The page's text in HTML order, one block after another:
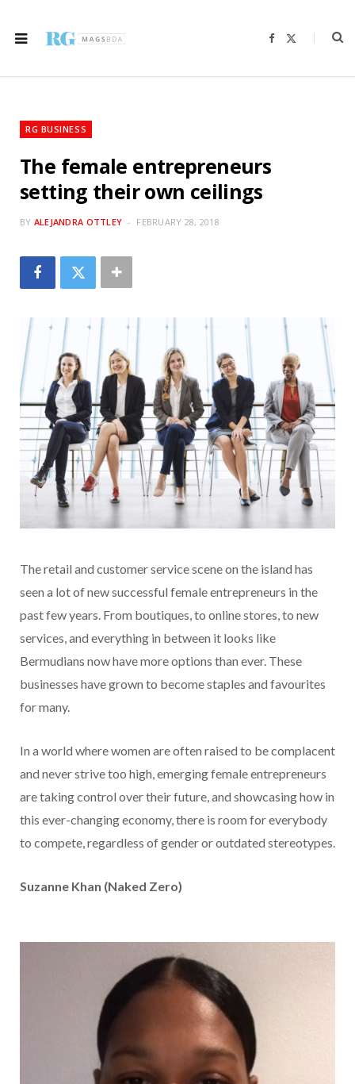
F
b
i
RG BUSINESS
The female entrepreneurs
setting their own ceilings
BY ALEJANDRA OTTLEY FEBRUARY 28, 2018
The retail and customer service scene on the island has
seen a lot of new successful female entrepreneurs in the
past few years. From boutiques, to online stores, to new
services, and everything in between it looks like
Bermudians now have more options than ever. These
businesses have grown to become staples and favourites
for many.
In a world where women are often raised to be complacent
and never strive too high, emerging female entrepreneurs
are taking control over their future, and showcasing how in
this ever-changing economy, there is room for everybody
to compete, regardless of gender or outdated stereotypes.
Suzanne Khan (Naked Zero)